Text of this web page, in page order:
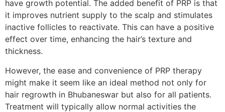
have growth potential. The added benefit of PRP is that
it improves nutrient supply to the scalp and stimulates
inactive follicles to reactivate. This can have a positive
effect over time, enhancing the hair’s texture and
thickness.
However, the ease and convenience of PRP therapy
might make it seem like an ideal method not only for
hair regrowth in Bhubaneswar but also for all patients.
Treatment will typically allow normal activities the